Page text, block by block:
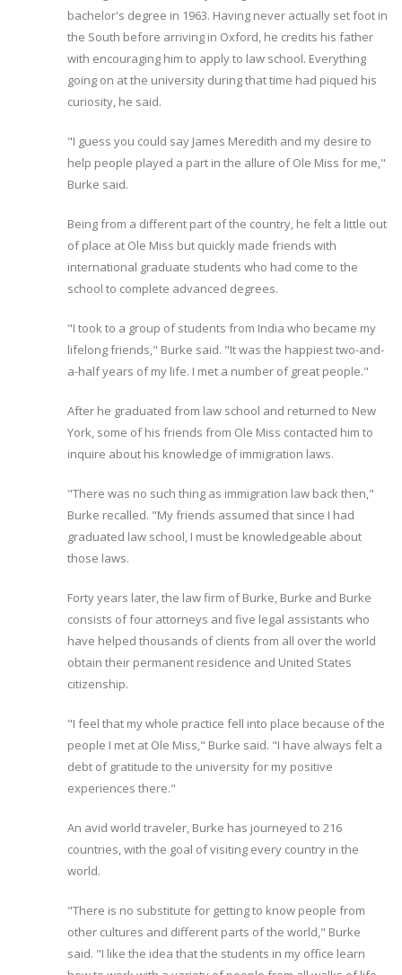
bachelor's degree in 1963. Having never actually set foot in
the South before arriving in Oxford, he credits his father
with encouraging him to apply to law school. Everything
going on at the university during that time had piqued his
curiosity, he said.
"I guess you could say James Meredith and my desire to
help people played a part in the allure of Ole Miss for me,"
Burke said.
Being from a different part of the country, he felt a little out
of place at Ole Miss but quickly made friends with
international graduate students who had come to the
school to complete advanced degrees.
"I took to a group of students from India who became my
lifelong friends," Burke said. "It was the happiest two-and-
a-half years of my life. I met a number of great people."
After he graduated from law school and returned to New
York, some of his friends from Ole Miss contacted him to
inquire about his knowledge of immigration laws.
"There was no such thing as immigration law back then,"
Burke recalled. "My friends assumed that since I had
graduated law school, I must be knowledgeable about
those laws.
Forty years later, the law firm of Burke, Burke and Burke
consists of four attorneys and five legal assistants who
have helped thousands of clients from all over the world
obtain their permanent residence and United States
citizenship.
"I feel that my whole practice fell into place because of the
people I met at Ole Miss," Burke said. "I have always felt a
debt of gratitude to the university for my positive
experiences there."
An avid world traveler, Burke has journeyed to 216
countries, with the goal of visiting every country in the
world.
"There is no substitute for getting to know people from
other cultures and different parts of the world," Burke
said. "I like the idea that the students in my office learn